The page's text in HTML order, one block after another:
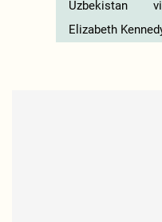
Uzbekistan
Elizabeth